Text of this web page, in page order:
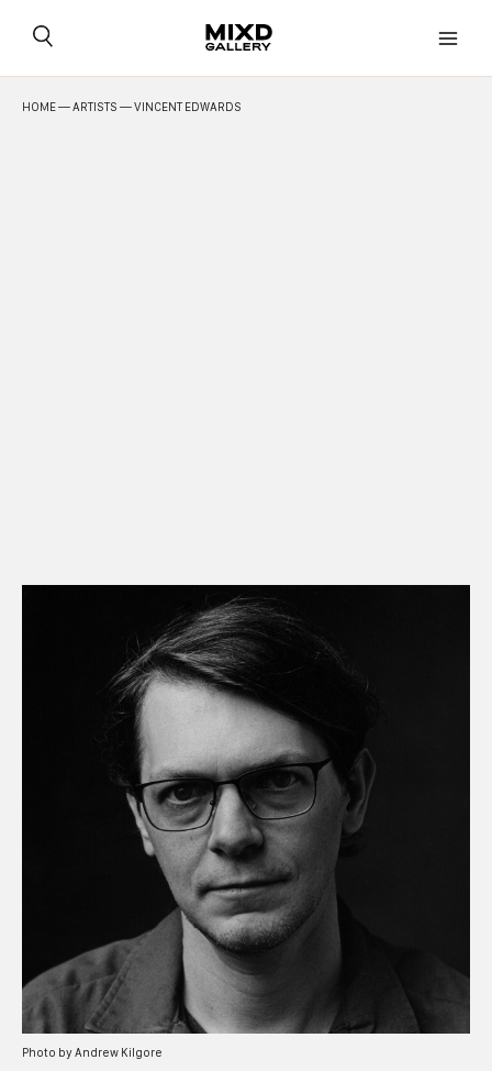
HOME—ARTISTS — VINCENT EDWARDS
Photo by Andrew Kilgore